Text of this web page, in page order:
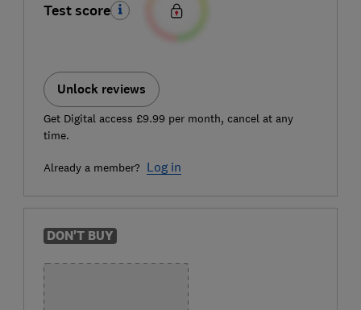
Test score
Unlock reviews
Get Digital access £9.99 per month, cancel at any
time.
Already a member? Log in
DON'T BUY